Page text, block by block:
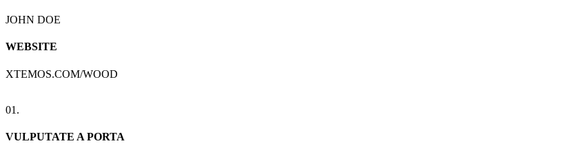
JOHN DOE
WEBSITE
XTEMOS.COM/WOOD
01.
VULPUTATE A PORTA